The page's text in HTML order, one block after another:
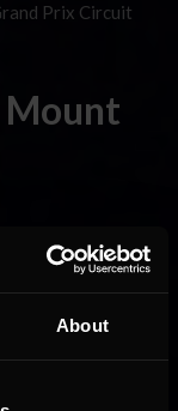
About
Prix Circuit
Mount
more than
timing could
»